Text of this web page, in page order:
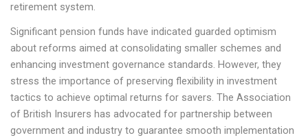
retirement system.
Significant pension funds have indicated guarded optimism
about reforms aimed at consolidating smaller schemes and
enhancing investment governance standards. However, they
stress the importance of preserving flexibility in investment
tactics to achieve optimal returns for savers. The Association
of British Insurers has advocated for partnership between
government and industry to guarantee smooth implementation